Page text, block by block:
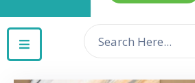
CONTACT